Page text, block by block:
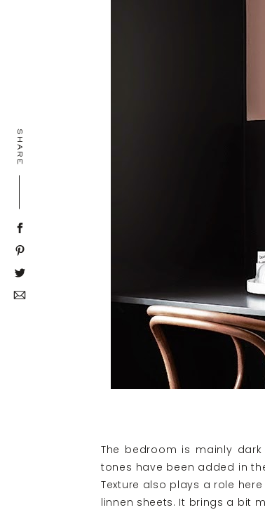
SHARE
The bedroom is mainly
tones have been added in
Texture also plays a role
linnen sheets. It brings a bit